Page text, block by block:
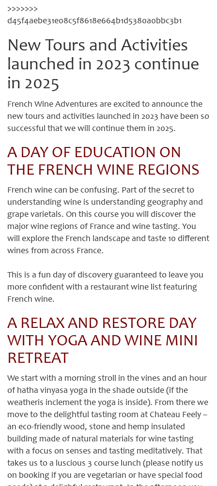
>>>>>>>
d45f4aebe31e08c5f8618e664b1d5380a0bbc3b1
New Tours and Activities
launched in 2023 continue
in 2025
French Wine Adventures are excited to announce the
new tours and activities launched in 2023 have been so
successful that we will continue them in 2025.
A DAY OF EDUCATION ON
THE FRENCH WINE REGIONS
French wine can be confusing. Part of the secret to
understanding wine is understanding geography and
grape varietals. On this course you will discover the
major wine regions of France and wine tasting. You
will explore the French landscape and taste 10 different
wines from across France.
This is a fun day of discovery guaranteed to leave you
more confident with a restaurant wine list featuring
French wine.
A RELAX AND RESTORE DAY
WITH YOGA AND WINE MINI
RETREAT
We start with a morning stroll in the vines and an hour
of hatha vinyasa yoga in the shade outside (if the
weatheris inclement the yoga is inside). From there we
move to the delightful tasting room at Chateau Feely –
an eco-friendly wood, stone and hemp insulated
building made of natural materials for wine tasting
with a focus on senses and tasting meditatively. That
takes us to a luscious 3 course lunch (please notify us
on booking if you are vegetarian or have special food